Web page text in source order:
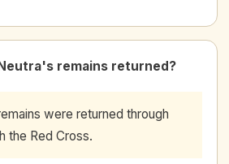
remains returned?
were returned through
the Red Cross.